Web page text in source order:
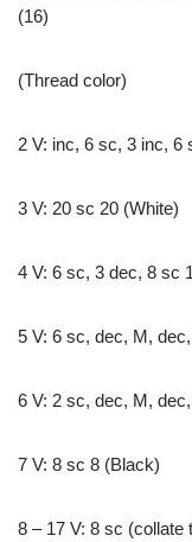
(16)
(Thread color)
2 V: inc, 6 sc, 3 inc, 6
3 V: 20 sc 20 (White)
4 V: 6 sc, 3 dec, 8 sc
5 V: 6 sc, dec, M,
6 V: 2 sc, dec, M,
7 V: 8 sc 8 (Black)
8 – 17 V: 8 sc (collate